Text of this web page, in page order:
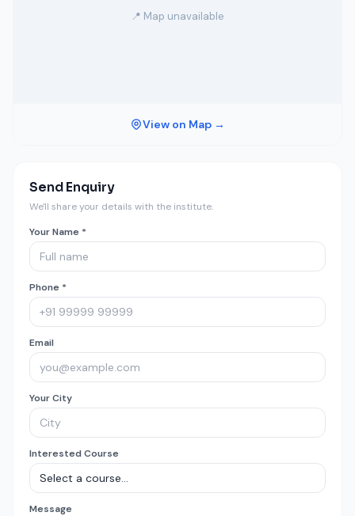
📍 Map unavailable
View on Map →
Send Enquiry
We'll share your details with the institute.
Your Name *
Phone *
Email
Your City
Interested Course
Message